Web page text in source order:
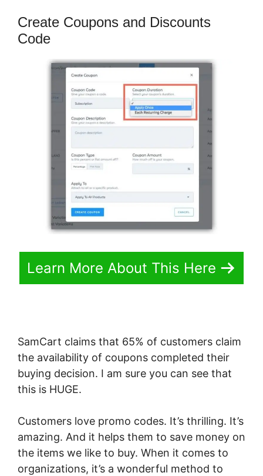
Create Coupons and Discounts
Code
Learn More About This Here
SamCart claims that 65% of customers claim
the availability of coupons completed their
buying decision. I am sure you can see that
this is HUGE.
Customers love promo codes. It’s thrilling. It’s
amazing. And it helps them to save money on
the items we like to buy. When it comes to
organizations, it’s a wonderful method to